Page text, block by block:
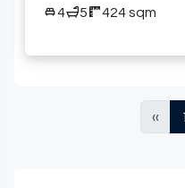
4 5 424 sqm
«